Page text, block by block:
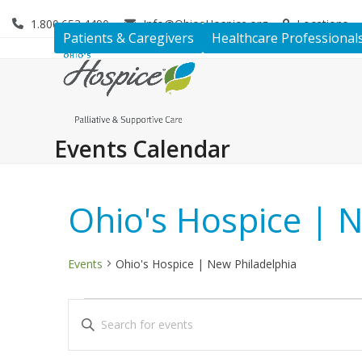
1.800.653.4490 Info@OhiosHospice.org Locations
Patients & Caregivers Healthcare
Events Calendar
Ohio's Hospice |
Events Ohio's Hospice | New Philadelphia
Enter